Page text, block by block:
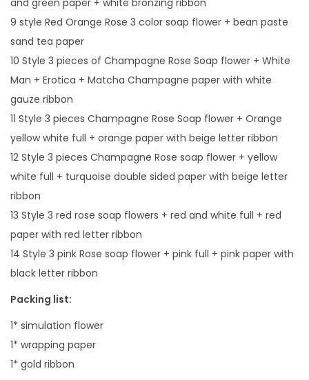
e
n
d
q
u
a
n
t
i
t
9 style Red Orange Rose 3 color soap flower + bean paste
sand tea paper
10 Style 3 pieces of Champagne Rose Soap flower + White
Man + Erotica + Matcha Champagne paper with white
gauze ribbon
11 Style 3 pieces Champagne Rose Soap flower + Orange
yellow white full + orange paper with beige letter ribbon
12 Style 3 pieces Champagne Rose soap flower + yellow
white full + turquoise double sided paper with beige letter
ribbon
13 Style 3 red rose soap flowers + red and white full + red
paper with red letter ribbon
14 Style 3 pink Rose soap flower + pink full + pink paper with
black letter ribbon
Packing list:
1* simulation flower
1* wrapping paper
1* gold ribbon